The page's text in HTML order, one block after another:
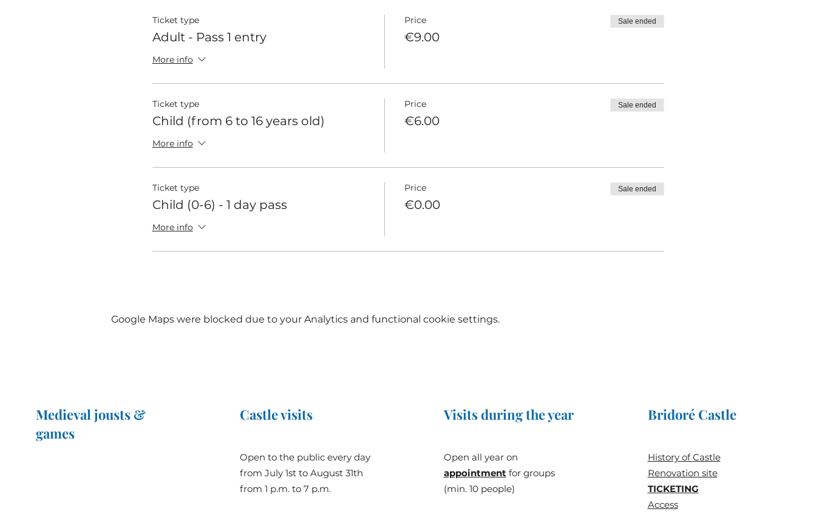
Ticket type
Adult - Pass 1 entry
More info
Price
€9.00
Sale ended
Ticket type
Child (from 6 to 16 years old)
More info
Price
€6.00
Sale ended
Ticket type
Child (0-6) - 1 day pass
More info
Price
€0.00
Sale ended
Google Maps were blocked due to your Analytics and functional cookie settings.
Medieval jousts &
games
Castle visits
Open to the public every day
from July 1st to August 31th
from 1 p.m. to 7 p.m.
Visits during the year
Open all year on
appointment for groups
(min. 10 people)
Bridoré Castle
History ofCastle
Renovation site
TICKETING
Access